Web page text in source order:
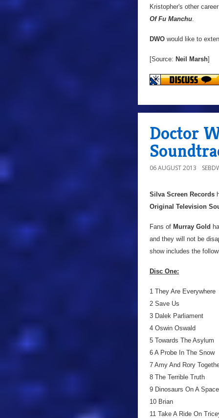
Kristopher's other
Of Fu Manchu.
DWO would like to
[Source: Neil Marsh]
Doctor
06 AUGUST 2013
Silva Screen Records
Original Television
Fans of Murray Gold
and they will not be
show includes the
Disc One:
1 They Are Everywhere
2 Save Us
3 Dalek Parliament
4 Oswin Oswald
5 Towards The Asylum
6 A Probe In The Snow
7 Amy And Rory
8 The Terrible Truth
9 Dinosaurs On A
10 Brian
11 Take A Ride On